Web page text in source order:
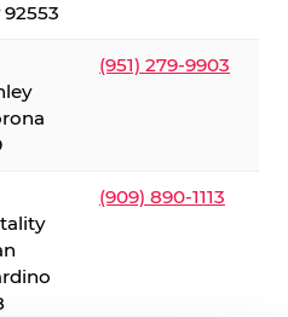
(951) 279-9903
(909) 890-1113